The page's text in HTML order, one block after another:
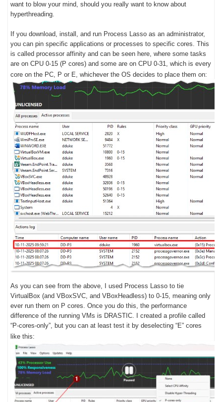
want to blow your mind, should you really want to know about
hyperthreading.
If you download, install, and run Process Lasso as an administrator,
you can pin specific applications or processes to specific cores. This
is called processor affinity and can be seen here, where some tasks
are on CPU 0-15 (P cores) and some are on CPU 0-31, which is every
core on the PC, P or E, whichever the OS decides to place them on:
As you can see from the above, I used Process Lasso to tie
VirtualBox (and VBoxSVC, and VBoxHeadless) to 0-15, meaning only
ever run them on P cores. Once you do this, the performance
difference of the running VMs is DRASTIC. I created a profile called
“P-cores-only”, but you can at least test it by deselecting “E” cores
like this: